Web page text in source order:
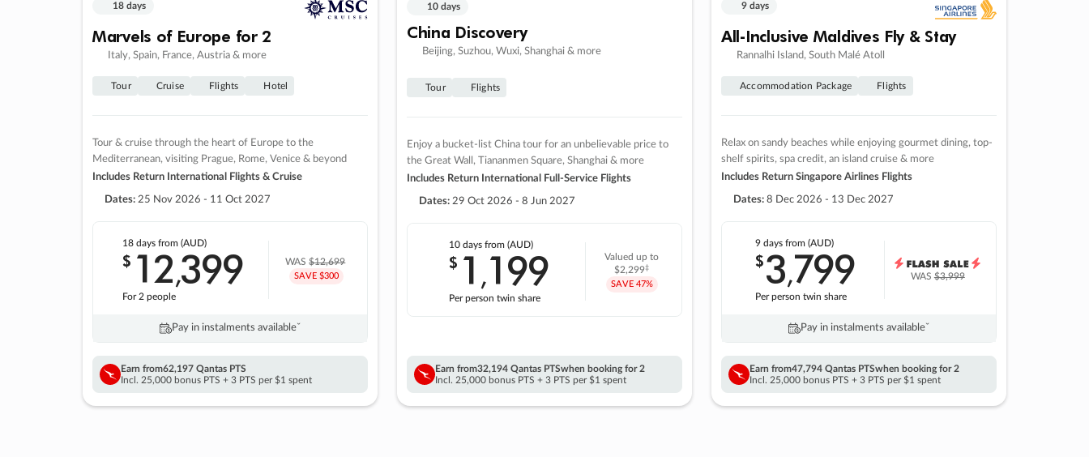
18 days
Marvels of Europe for 2
Italy, Spain, France, Austria & more
Tour Cruise Flights Hotel
Tour & cruise through the heart of Europe to the
Mediterranean, visiting Prague, Rome, Venice & beyond
Includes Return International Flights & Cruise
Dates: 25 Nov 2026 - 11 Oct 2027
18 daysfrom (AUD)
$ 12,399
For 2 people
WAS$12,699
SAVE $300
Pay in instalments availableˇ
Earn from62,197 Qantas PTS
Incl. 25,000 bonus PTS + 3 PTS per $1 spent
10 days
China Discovery
Beijing, Suzhou, Wuxi, Shanghai & more
Tour Flights
Enjoy a bucket-list China tour for an unbelievable price to
the Great Wall, Tiananmen Square, Shanghai & more
Includes Return International Full-Service Flights
Dates: 29 Oct 2026 - 8 Jun 2027
10 daysfrom (AUD)
$ 1 ,199
Per person twin share
Valued up to
$2,299‡
SAVE 47%
Earn from32,194 Qantas PTSwhen booking for 2
Incl. 25,000 bonus PTS + 3 PTS per $1 spent
9 days
All-Inclusive Maldives Fly & Stay
Rannalhi Island, South Malé Atoll
Accommodation Package Flights
Relax on sandy beaches while enjoying gourmet dining, top-
shelf spirits, spa credit, an island cruise & more
Includes Return Singapore Airlines Flights
Dates: 8 Dec 2026 - 13 Dec 2027
9 daysfrom (AUD)
$3,799
Per person twin share
WAS$3,999
Pay in instalments availableˇ
Earn from47,794 Qantas PTSwhen booking for 2
Incl. 25,000 bonus PTS + 3 PTS per $1 spent